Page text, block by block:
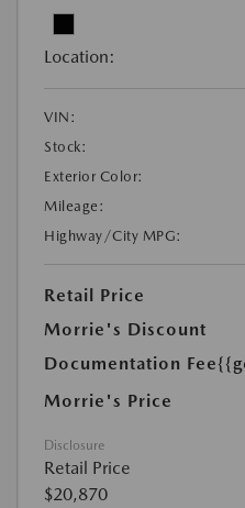
Location:
VIN:
Stock:
Exterior Color:
Mileage:
Highway/City MPG:
Retail Price
Morrie's Discount
Documentation Fee
Morrie's Price
Disclosure
Retail Price
$20,870